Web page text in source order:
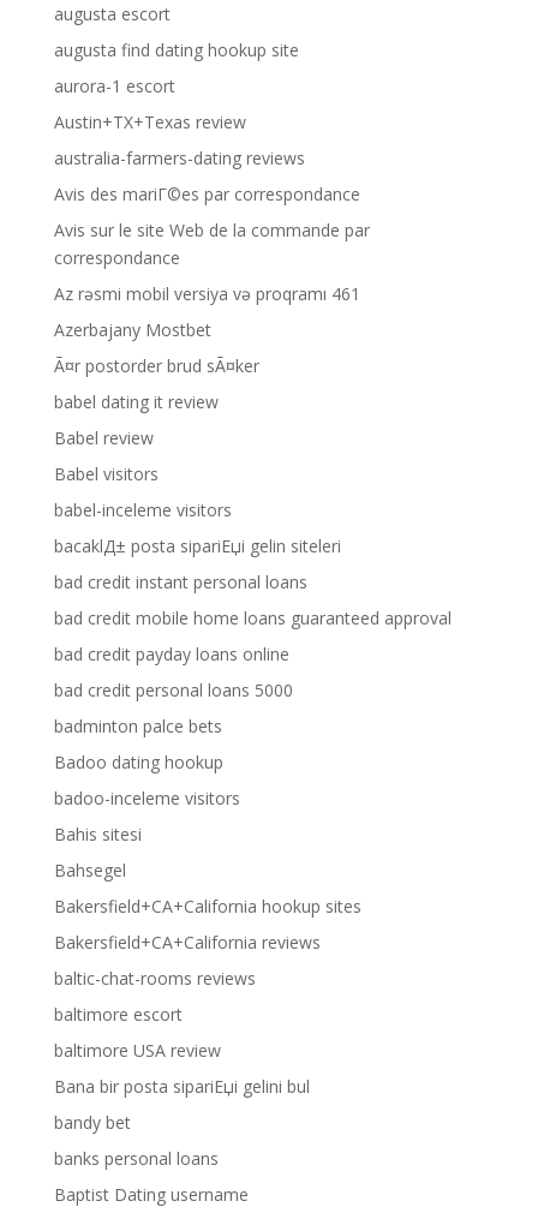
augusta escort
augusta find dating hookup site
aurora-1 escort
Austin+TX+Texas review
australia-farmers-dating reviews
Avis des mariГ©es par correspondance
Avis sur le site Web de la commande par
correspondance
Az rəsmi mobil versiya və proqramı 461
Azerbajany Mostbet
Ã¤r postorder brud sÃ¤ker
babel dating it review
Babel review
Babel visitors
babel-inceleme visitors
bacaklД± posta sipariЕџi gelin siteleri
bad credit instant personal loans
bad credit mobile home loans guaranteed approval
bad credit payday loans online
bad credit personal loans 5000
badminton palce bets
Badoo dating hookup
badoo-inceleme visitors
Bahis sitesi
Bahsegel
Bakersfield+CA+California hookup sites
Bakersfield+CA+California reviews
baltic-chat-rooms reviews
baltimore escort
baltimore USA review
Bana bir posta sipariЕџi gelini bul
bandy bet
banks personal loans
Baptist Dating username